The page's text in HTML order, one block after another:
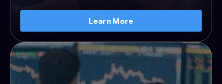
Learn More